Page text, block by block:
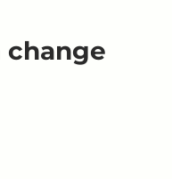
change